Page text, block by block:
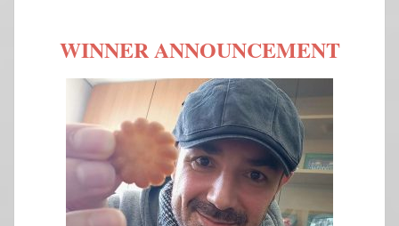
WINNER ANNOUNCEMENT